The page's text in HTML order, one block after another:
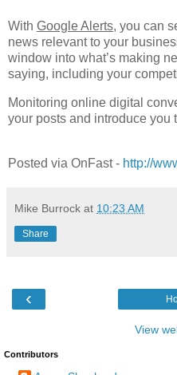
With Google Alerts, you can
news relevant to your
window into what’s making
saying, including your
Monitoring online digital
your posts and introduce you
Posted via OnFast - http://
Mike Burrock at 10:23 AM
Share
‹
View
Contributors